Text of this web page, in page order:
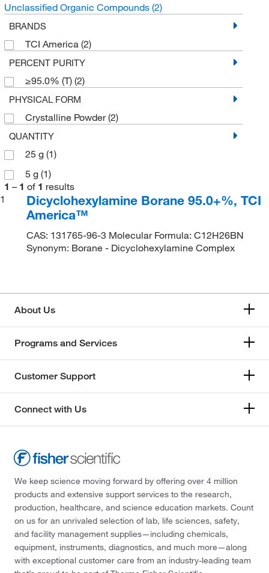
Unclassified Organic Compounds (2)
BRANDS
TCI America (2)
PERCENT PURITY
≥95.0% (T) (2)
PHYSICAL FORM
Crystalline Powder(2)
QUANTITY
25 g (1)
5 g (1)
1 – 1 of 1 results
1
Dicyclohexylamine Borane 95.0+%, TCI
America™
CAS: 131765-96-3 Molecular Formula: C12H26BN
Synonym: Borane - Dicyclohexylamine Complex
About Us
Programs and Services
Customer Support
Connect with Us
We keep science moving forward by offering over 4 million
products and extensive support services to the research,
production, healthcare, and science education markets. Count
on us for an unrivaled selection of lab, life sciences, safety,
and facility management supplies—including chemicals,
equipment, instruments, diagnostics, and much more—along
with exceptional customer care from an industry-leading team